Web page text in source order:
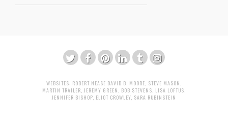
WEBSITES: ROBERT NEASE DAVID B. MOORE, STEVE MASON ,
MARTIN TRAILER, JEREMY GREEN , BOB STEVENS, LISA LOFTUS,
JENNIFER BISHOP, ELIOT CROWLEY, SARA RUBINSTEIN